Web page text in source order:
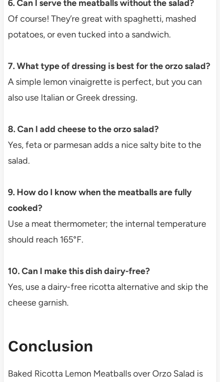
6. Can I serve the meatballs without the salad?
Of course! They’re great with spaghetti, mashed
potatoes, or even tucked into a sandwich.
7. What type of dressing is best for the orzo salad?
A simple lemon vinaigrette is perfect, but you can
also use Italian or Greek dressing.
8. Can I add cheese to the orzo salad?
Yes, feta or parmesan adds a nice salty bite to the
salad.
9. How do I know when the meatballs are fully
cooked?
Use a meat thermometer; the internal temperature
should reach 165°F.
10. Can I make this dish dairy-free?
Yes, use a dairy-free ricotta alternative and skip the
cheese garnish.
Conclusion
Baked Ricotta Lemon Meatballs over Orzo Salad is